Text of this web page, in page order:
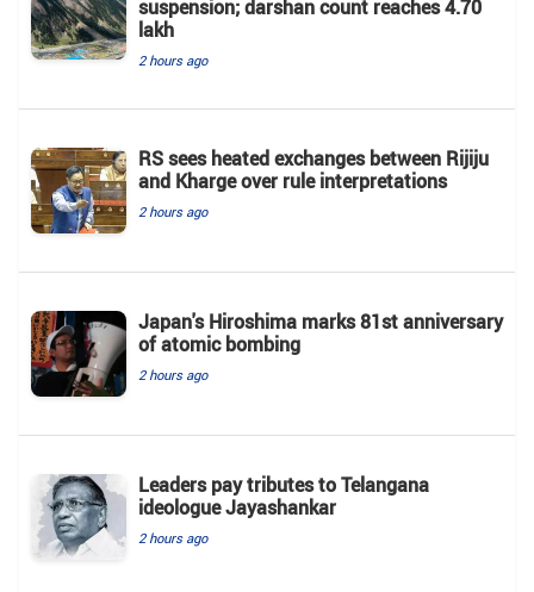
suspension; darshan count reaches 4.70
lakh
2 hours ago
RS sees heated exchanges between Rijiju
and Kharge over rule interpretations
2 hours ago
Japan's Hiroshima marks 81st anniversary
of atomic bombing
2 hours ago
Leaders pay tributes to Telangana
ideologue Jayashankar
2 hours ago